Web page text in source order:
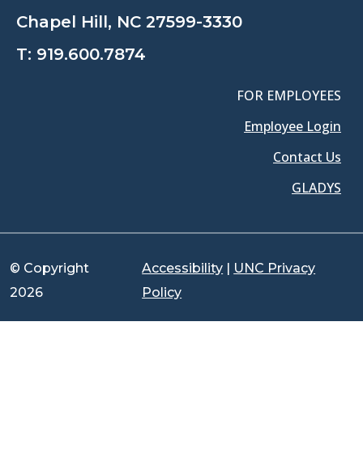
Chapel Hill, NC 27599-3330
T: 919.600.7874
FOR EMPLOYEES
Employee Login
Contact Us
GLADYS
© Copyright
2026
Accessibility | UNC Privacy
Policy